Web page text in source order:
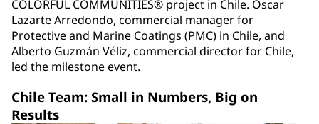
COLORFUL COMMUNITIES® project in Chile. Oscar
Lazarte Arredondo, commercial manager for
Protective and Marine Coatings (PMC) in Chile, and
Alberto Guzmán Véliz, commercial director for Chile,
led the milestone event.
Chile Team: Small in Numbers, Big on
Results